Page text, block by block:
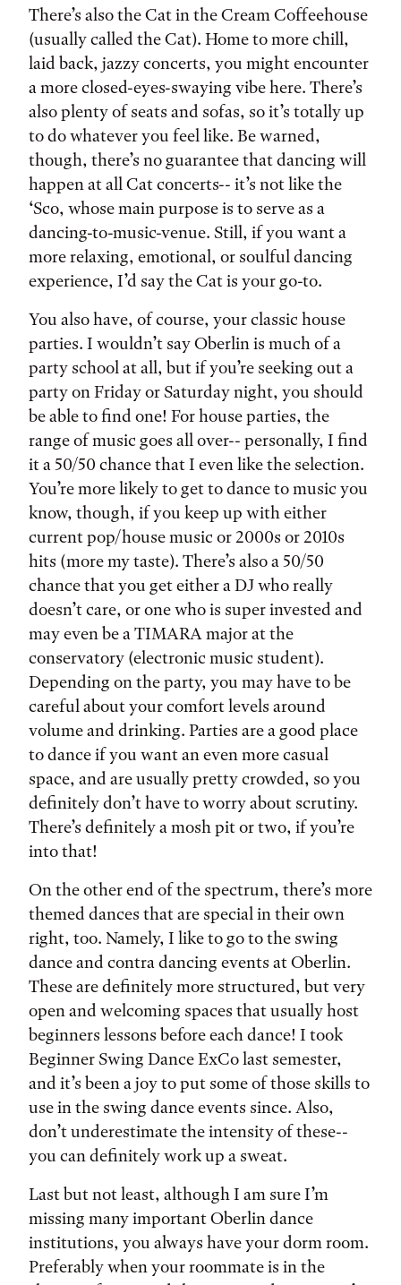
There’s also the Cat in the Cream Coffeehouse
(usually called the Cat). Home to more chill,
laid back, jazzy concerts, you might encounter
a more closed-eyes-swaying vibe here. There’s
also plenty of seats and sofas, so it’s totally up
to do whatever you feel like. Be warned,
though, there’s no guarantee that dancing will
happen at all Cat concerts-- it’s not like the
‘Sco, whose main purpose is to serve as a
dancing-to-music-venue. Still, if you want a
more relaxing, emotional, or soulful dancing
experience, I’d say the Cat is your go-to.
You also have, of course, your classic house
parties. I wouldn’t say Oberlin is much of a
party school at all, but if you’re seeking out a
party on Friday or Saturday night, you should
be able to find one! For house parties, the
range of music goes all over-- personally, I find
it a 50/50 chance that I even like the selection.
You’re more likely to get to dance to music you
know, though, if you keep up with either
current pop/house music or 2000s or 2010s
hits (more my taste). There’s also a 50/50
chance that you get either a DJ who really
doesn’t care, or one who is super invested and
may even be a TIMARA major at the
conservatory (electronic music student).
Depending on the party, you may have to be
careful about your comfort levels around
volume and drinking. Parties are a good place
to dance if you want an even more casual
space, and are usually pretty crowded, so you
definitely don’t have to worry about scrutiny.
There’s definitely a mosh pit or two, if you’re
into that!
On the other end of the spectrum, there’s more
themed dances that are special in their own
right, too. Namely, I like to go to the swing
dance and contra dancing events at Oberlin.
These are definitely more structured, but very
open and welcoming spaces that usually host
beginners lessons before each dance! I took
Beginner Swing Dance ExCo last semester,
and it’s been a joy to put some of those skills to
use in the swing dance events since. Also,
don’t underestimate the intensity of these--
you can definitely work up a sweat.
Last but not least, although I am sure I’m
missing many important Oberlin dance
institutions, you always have your dorm room.
Preferably when your roommate is in the